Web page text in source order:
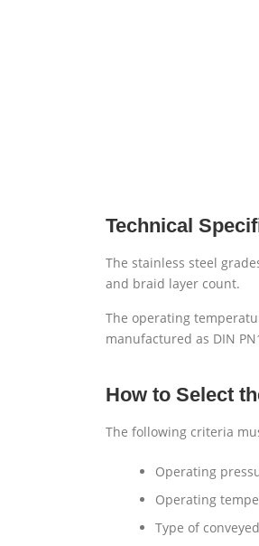
Technical
The stainless steel
and braid layer count.
The operating
manufactured as DIN
How to Select
The following criteria
Operating
Operating
Type of